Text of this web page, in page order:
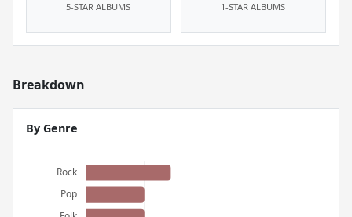
5-STAR ALBUMS 1-STAR ALBUMS
Breakdown
By Genre